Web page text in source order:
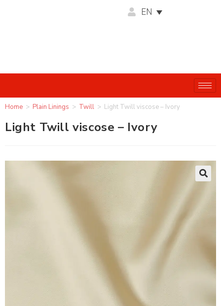
EN
Home > Plain Linings > Twill > Light Twill viscose – Ivory
Light Twill viscose – Ivory